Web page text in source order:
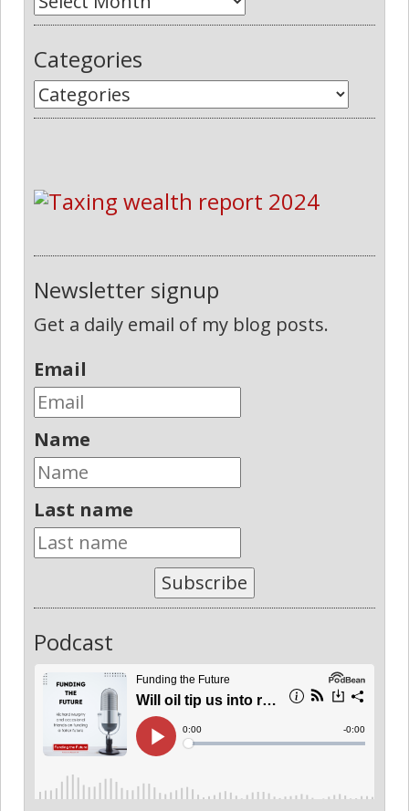
Categories
Newsletter signup
Get a daily email of my blog posts.
Email
Name
Last name
Subscribe
Podcast